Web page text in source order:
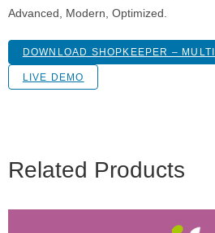
Advanced, Modern, Optimized.
DOWNLOAD SHOPKEEPER –
LIVE DEMO
Related Products